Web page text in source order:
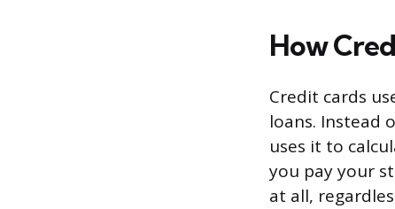
How
Credit cards
loans. Instead
uses it to
you pay your
at all,